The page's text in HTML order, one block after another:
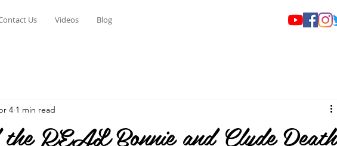
Us Videos Blog
REAL Bonnie and Clyde Death
4 1 min read